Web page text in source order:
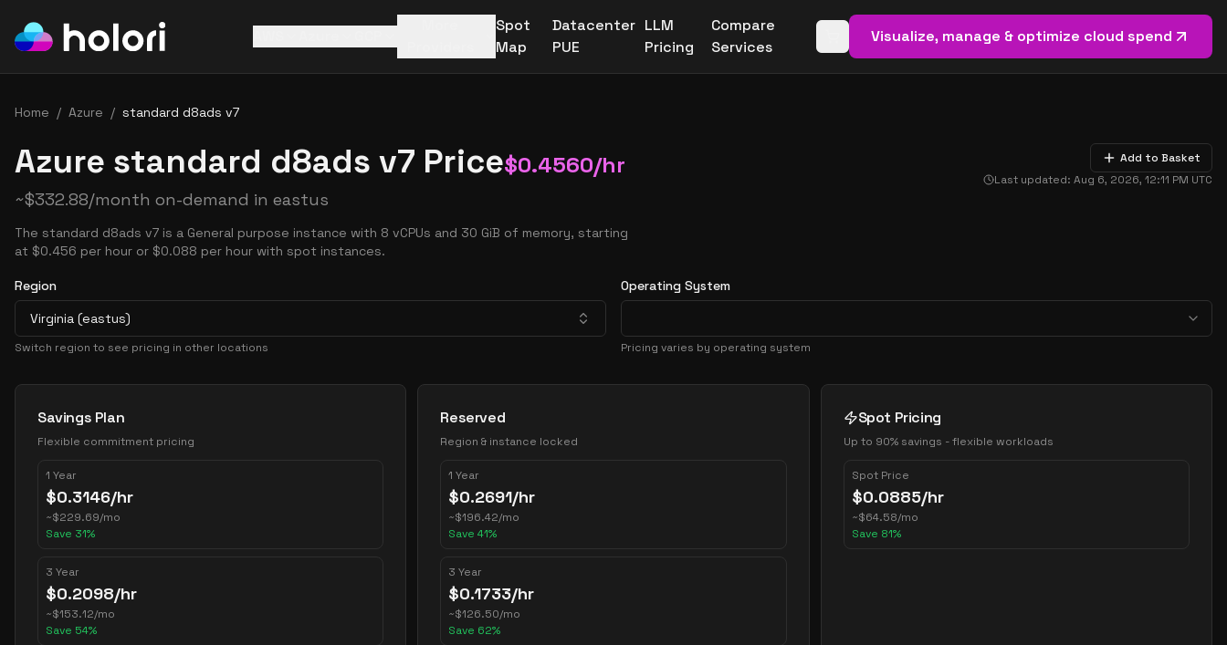
Spot
Map
Datacenter
PUE
LLM
Pricing
Compare
Services
Open basket (0items)
Visualize, manage & optimize cloud spend
Home / Azure / standard d8ads v7
Azure standard d8ads v7 Price$0.4560/hr
~$332.88/month on-demand in eastus
The standard d8ads v7 is a General purpose instance with 8 vCPUs and 30 GiB of memory, starting
at $0.456 per hour or $0.088 per hour with spot instances.
Add to Basket
Last updated: Aug 6, 2026, 12:11 PM UTC
Region
Virginia (eastus)
Switch region to see pricing in other locations
Operating System
Pricing varies by operating system
Pricing Options
Savings Plan
Flexible commitment pricing
1 Year
$0.3146/hr
~$229.69/mo
Save 31%
3 Year
$0.2098/hr
~$153.12/mo
Save 54%
Reserved
Region & instance locked
1 Year
$0.2691/hr
~$196.42/mo
Save41%
3 Year
$0.1733/hr
~$126.50/mo
Save 62%
Spot Pricing
Up to 90% savings - flexible workloads
Spot Price
$0.0885/hr
~$64.58/mo
Save 81%